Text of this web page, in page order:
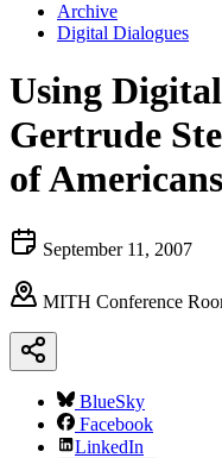
Archive
Digital Dialogues
Using
Gertrude
of
September 11, 2007
MITH Conference
BlueSky
Facebook
LinkedIn